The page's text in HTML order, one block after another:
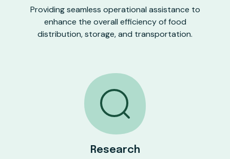
Providing seamless operational assistance to
enhance the overall efficiency of food
distribution, storage, and transportation.
Research